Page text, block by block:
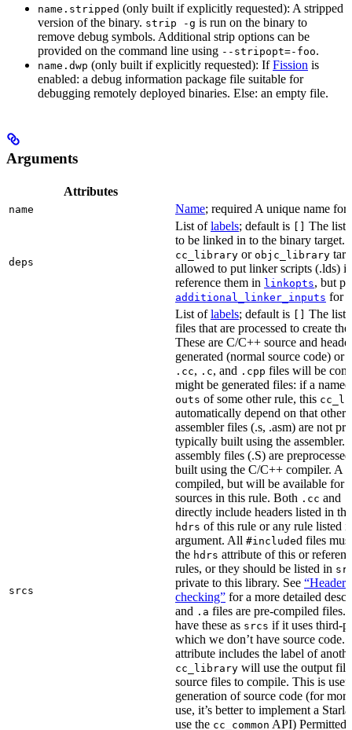
name.stripped (only built if explicitly requested): A stripped
version of the binary. strip -g is run on the binary to
remove debug symbols. Additional strip options can be
provided on the command line using --stripopt=-foo.
name.dwp (only built if explicitly requested): IfFission is
enabled: a debug information package file suitable for
debugging remotely deployed binaries. Else: an empty file.
Arguments
Attributes
name Name; required A unique name for
deps
List oflabels; default is
The list
to be linked in to the binary target.
cc_library or objc_library
allowed to put linker scripts (.lds)
reference them in linkopts, but
additional_linker_inputs for
srcs
List oflabels; default is
The list
files that are processed to create
These are C/C++ source and
generated (normal source code) or
.cc, .c, and .cpp files will be
might be generated files: if a
outs of some other rule, this
automatically depend on that other
assembler files (.s, .asm) are not
typically built using the assembler.
assembly files (.S) are
built using the C/C++ compiler. A
compiled, but will be available for
sources in this rule. Both .cc and
directly include headers listed in
hdrs of this rule or any rule listed
argument. All #included files
the hdrs attribute of this or
rules, or they should be listed in
private to this library. See “Header
checking” for a more detailed
and .a files are pre-compiled files.
have these as srcs if it uses third-
which we don’t have source code.
attribute includes the label of
cc_library will use the output
source files to compile. This is
generation of source code (for
use, it’s better to implement a
use the cc_common API) Permitted